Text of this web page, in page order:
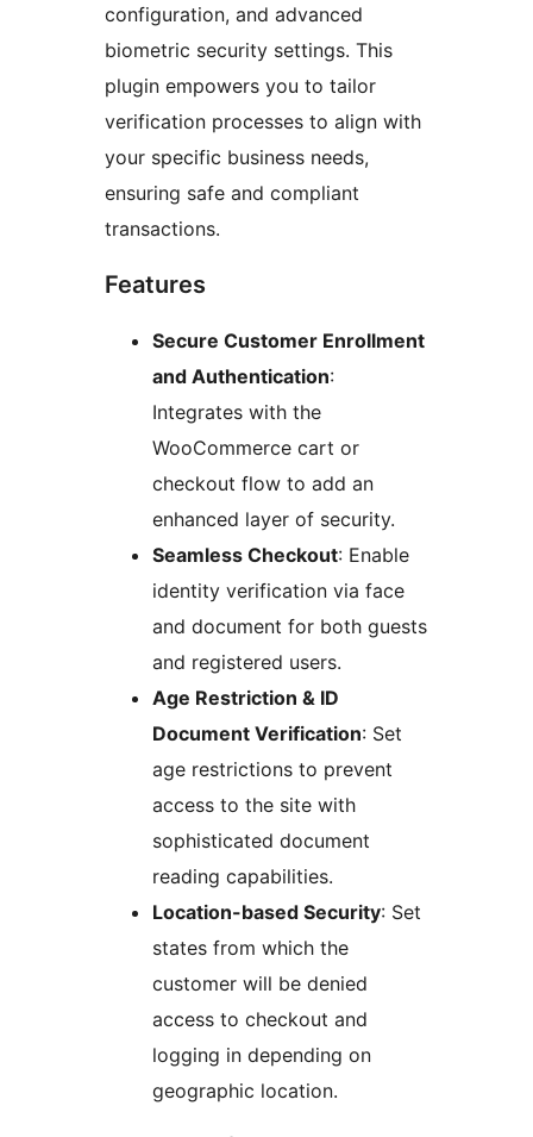
configuration, and advanced
biometric security settings. This
plugin empowers you to tailor
verification processes to align with
your specific business needs,
ensuring safe and compliant
transactions.
Features
Secure Customer Enrollment
and Authentication:
Integrates with the
WooCommerce cart or
checkout flow to add an
enhanced layer of security.
Seamless Checkout: Enable
identity verification via face
and document for both guests
and registered users.
Age Restriction & ID
Document Verification: Set
age restrictions to prevent
access to the site with
sophisticated document
reading capabilities.
Location-based Security: Set
states from which the
customer will be denied
access to checkout and
logging in depending on
geographic location.